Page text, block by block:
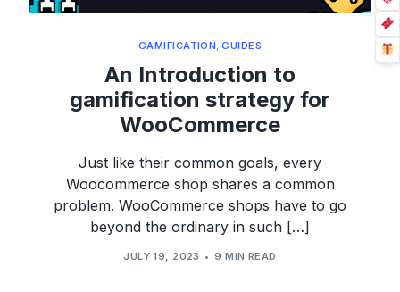
GAMIFICATION ,GUIDES
An Introduction to
gamification strategy for
WooCommerce
Just like their common goals, every
Woocommerce shop shares a common
problem. WooCommerce shops have to go
beyond the ordinary in such […]
JULY 19, 2023 9 MIN READ